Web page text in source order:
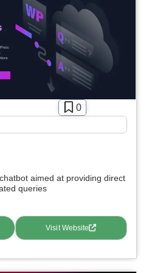
0
aimed at providing direct
queries
Visit Website